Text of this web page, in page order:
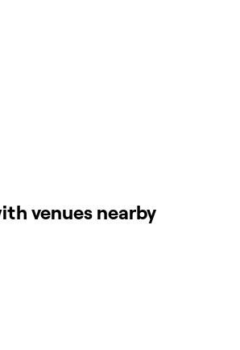
venues nearby